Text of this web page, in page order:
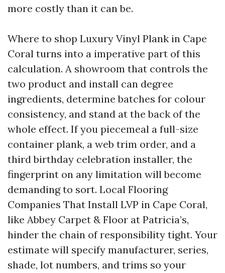
more costly than it can be.
Where to shop Luxury Vinyl Plank in Cape
Coral turns into a imperative part of this
calculation. A showroom that controls the
two product and install can degree
ingredients, determine batches for colour
consistency, and stand at the back of the
whole effect. If you piecemeal a full-size
container plank, a web trim order, and a
third birthday celebration installer, the
fingerprint on any limitation will become
demanding to sort. Local Flooring
Companies That Install LVP in Cape Coral,
like Abbey Carpet & Floor at Patricia’s,
hinder the chain of responsibility tight. Your
estimate will specify manufacturer, series,
shade, lot numbers, and trims so your